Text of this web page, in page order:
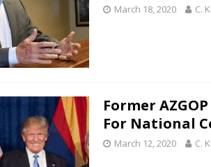
March 18, 2020 C.
Former
For National
March 12, 2020 C.